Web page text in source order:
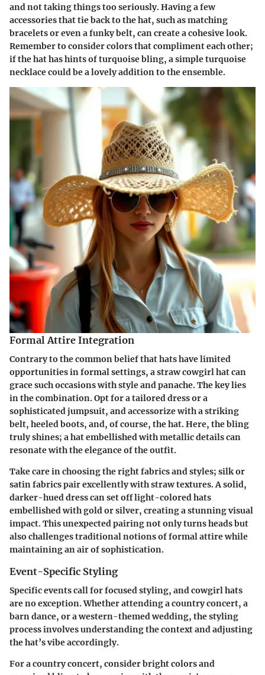
and not taking things too seriously. Having a few
accessories that tie back to the hat, such as matching
bracelets or even a funky belt, can create a cohesive look.
Remember to consider colors that compliment each other;
if the hat has hints of turquoise bling, a simple turquoise
necklace could be a lovely addition to the ensemble.
Formal Attire Integration
Contrary to the common belief that hats have limited
opportunities in formal settings, a straw cowgirl hat can
grace such occasions with style and panache. The key lies
in the combination. Opt for a tailored dress or a
sophisticated jumpsuit, and accessorize with a striking
belt, heeled boots, and, of course, the hat. Here, the bling
truly shines; a hat embellished with metallic details can
resonate with the elegance of the outfit.
Take care in choosing the right fabrics and styles; silk or
satin fabrics pair excellently with straw textures. A solid,
darker-hued dress can set off light-colored hats
embellished with gold or silver, creating a stunning visual
impact. This unexpected pairing not only turns heads but
also challenges traditional notions of formal attire while
maintaining an air of sophistication.
Event-Specific Styling
Specific events call for focused styling, and cowgirl hats
are no exception. Whether attending a country concert, a
barn dance, or a western-themed wedding, the styling
process involves understanding the context and adjusting
the hat’s vibe accordingly.
For a country concert, consider bright colors and